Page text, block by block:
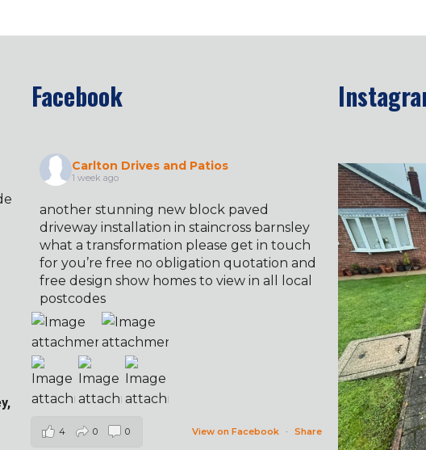
Facebook
Carlton Drives and Patios
1 week ago
another stunning new block paved
driveway installation in staincross barnsley
what a transformation please get in touch
for you’re free no obligation quotation and
free design show homes to view in all local
postcodes
View on Facebook · Share
4 0 0
✨